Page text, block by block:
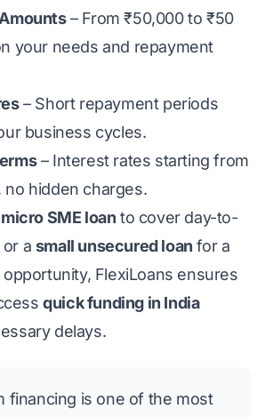
– From ₹50,000 to ₹50
your needs and repayment
– Short repayment periods
business cycles.
– Interest rates starting from
no hidden charges.
micro SME loan to cover day-to-
a small unsecured loan for a
FlexiLoans ensures
quick funding in India
delays.
financing is one of the most